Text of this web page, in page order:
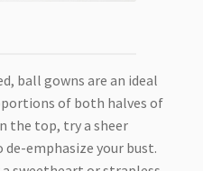
ball gowns are an ideal
of both halves of
the top, try a sheer
emphasize your bust.